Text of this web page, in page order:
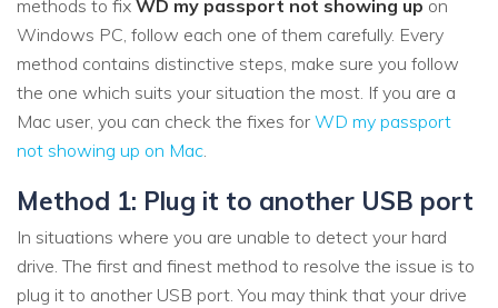
methods to fix WD my passport not showing up on
Windows PC, follow each one of them carefully. Every
method contains distinctive steps, make sure you follow
the one which suits your situation the most. If you are a
Mac user, you can check the fixes for WD my passport
not showing up on Mac
Method 1: Plug it to another USB port
In situations where you are unable to detect your hard
drive. The first and finest method to resolve the issue is to
plug it to another USB port. You may think that your drive